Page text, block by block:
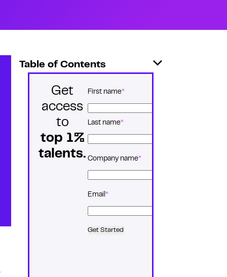
Table of Contents
Get
access
to
top 1%
talents.
Name*
First name
Last name
Company name*
Email *
Get Started